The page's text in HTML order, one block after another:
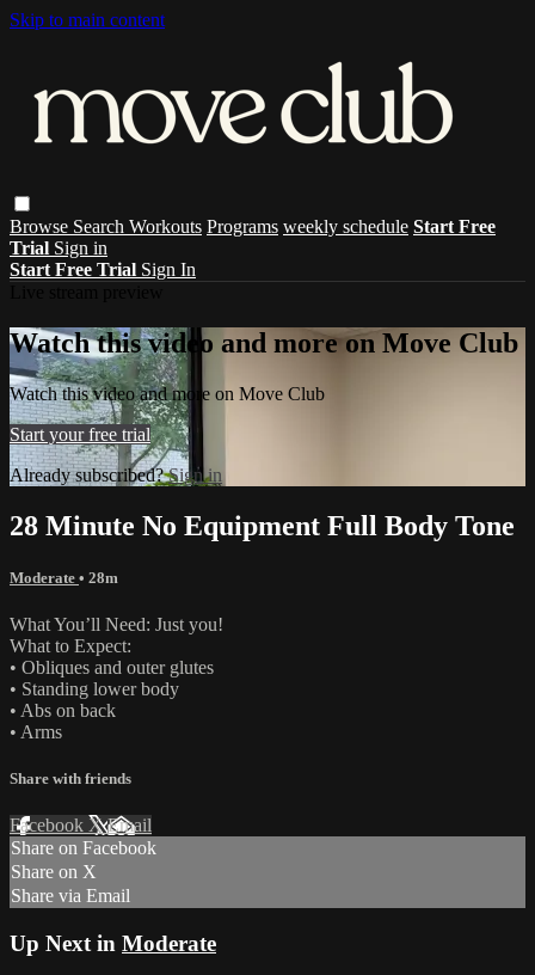
Skip to main content
Browse Search Workouts Programs weekly schedule Start Free
Trial Sign in
Start Free Trial Sign In
Watch this video and more on Move Club
Watch this video and more on Move Club
Start your free trial
Already subscribed?Sign in
28 Minute No Equipment Full Body Tone
Moderate • 28m
What You’ll Need: Just you!
What to Expect:
• Obliques and outer glutes
• Standing lower body
• Abs on back
• Arms
Share with friends
Facebook XEmail
Share on Facebook
Share on X
Share via Email
Up Next in Moderate